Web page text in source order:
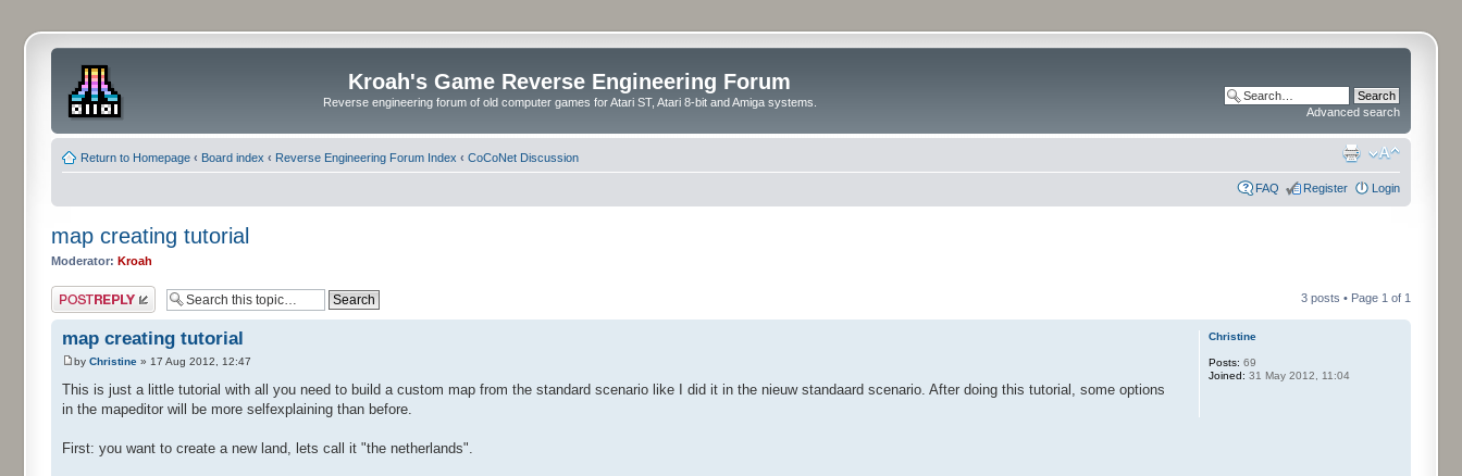
Kroah's Game Reverse Engineering Forum
Reverse engineering forum of old computer games for Atari ST, Atari 8-bit and Amiga systems.
Advanced search
Return to Homepage ‹ Board index ‹ Reverse Engineering Forum Index ‹ CoCoNet Discussion
FAQ Register Login
map creating tutorial
Moderator: Kroah
Post a reply 3 posts • Page 1 of 1
map creating tutorial
by Christine » 17 Aug 2012, 12:47
This is just a little tutorial with all you need to build a custom map from the standard scenario like I did it in the nieuw standaard scenario. After doing this tutorial, some options
in the mapeditor will be more selfexplaining than before.
First: you want to create a new land, lets call it "the netherlands".
Christine
Posts: 69
Joined: 31 May 2012, 11:04